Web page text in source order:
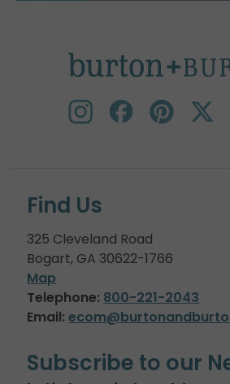
Find Us
325 Cleveland Road
Bogart, GA 30622-1766
Map
Telephone: 800-221-2043
Email:
Subscribe to our